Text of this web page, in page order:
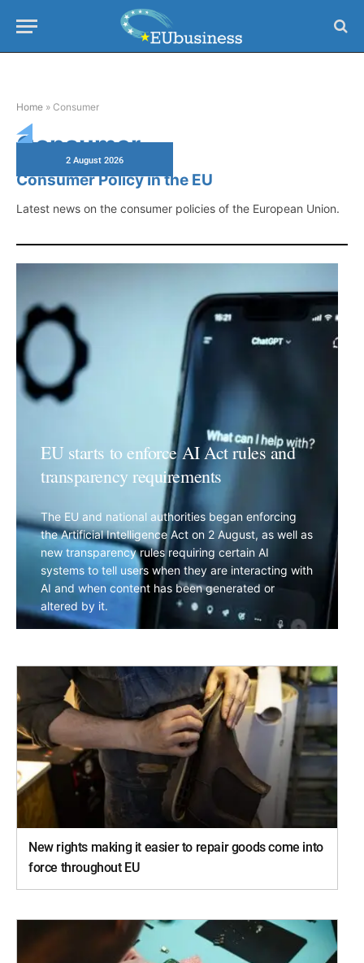
Home » Consumer
Consumer
Consumer Policy in the EU
Latest news on the consumer policies of the European Union.
2 August 2026
EU starts to enforce AI Act rules and
transparency requirements
The EU and national authorities began enforcing
the Artificial Intelligence Act on 2 August, as well as
new transparency rules requiring certain AI
systems to tell users when they are interacting with
AI and when content has been generated or
altered by it.
New rights making it easier to repair goods come into
force throughout EU